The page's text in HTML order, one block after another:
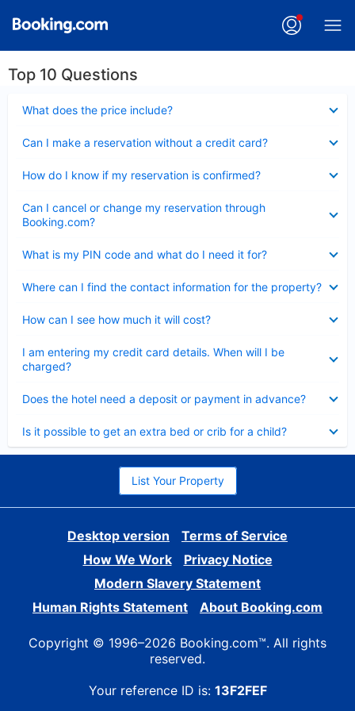
Top 10 Questions
What does the price include?
Can I make a reservation without a credit card?
How do I know if my reservation is confirmed?
Can I cancel or change my reservation through
Booking.com?
What is my PIN code and what do I need it for?
Where can I find the contact information for the property?
How can I see how much it will cost?
I am entering my credit card details. When will I be
charged?
Does the hotel need a deposit or payment in advance?
Is it possible to get an extra bed or crib for a child?
List Your Property
Desktop version
Terms of Service
How We Work
Privacy Notice
Modern Slavery Statement
Human Rights Statement
About Booking.com
Copyright © 1996–2026 Booking.com™. All rights
reserved.
Your reference ID is: 13F2FEF